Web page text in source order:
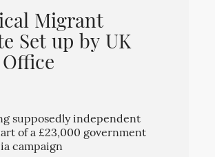
Migrant
Set up by UK
supposedly independent
of a £23,000 government
campaign